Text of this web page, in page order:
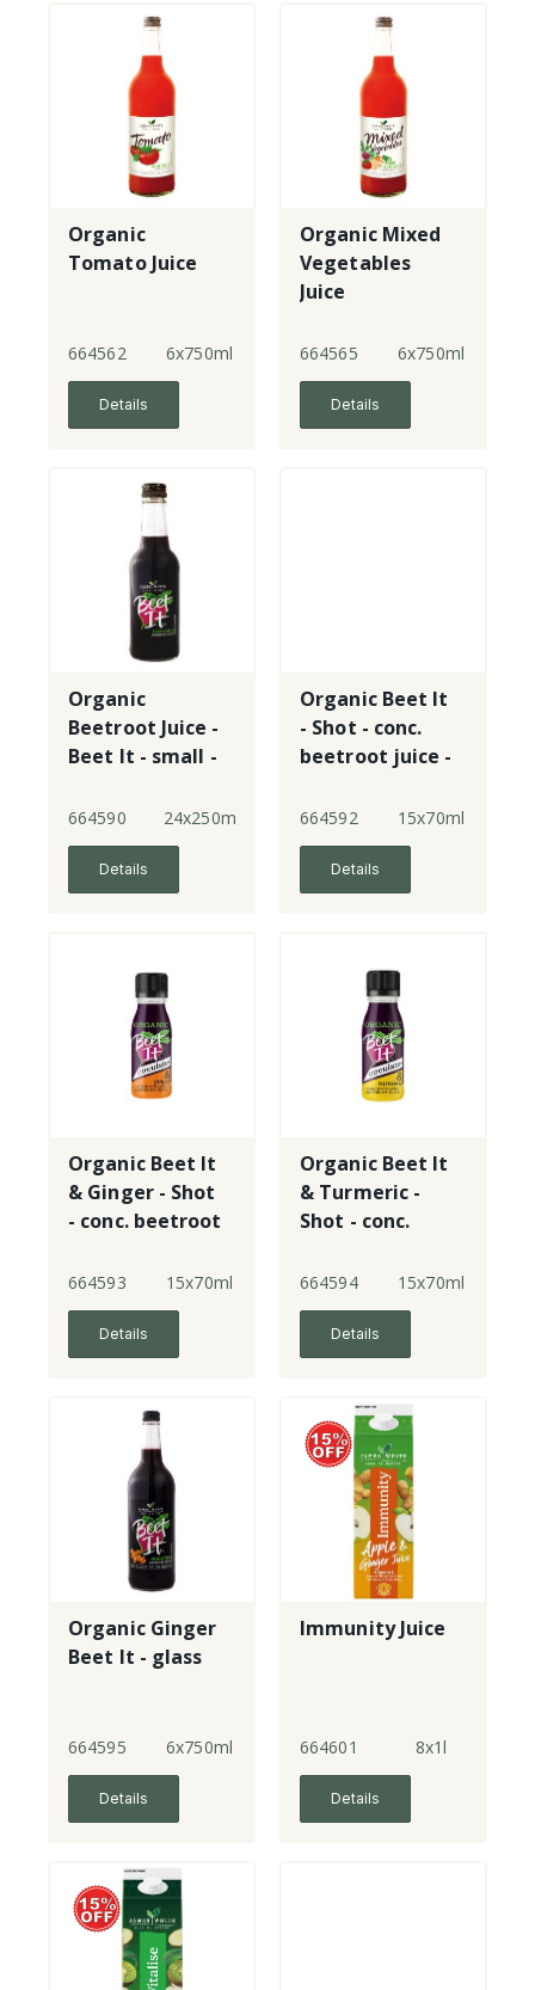
Organic
Tomato Juice
664562 6x750ml
Details
Organic Mixed
Vegetables
Juice
664565 6x750ml
Details
Organic
Beetroot Juice -
Beet It - small -
664590 24x250ml
Details
Organic Beet It
- Shot - conc.
beetroot juice -
664592 15x70ml
Details
Organic Beet It
& Ginger - Shot
- conc. beetroot
New!
664593 15x70ml
Details
Organic Beet It
& Turmeric -
Shot - conc.
plastic - New!
664594 15x70ml
Details
Organic Ginger
Beet It - glass
664595 6x750ml
Details
Immunity Juice
664601 8x1l
Details